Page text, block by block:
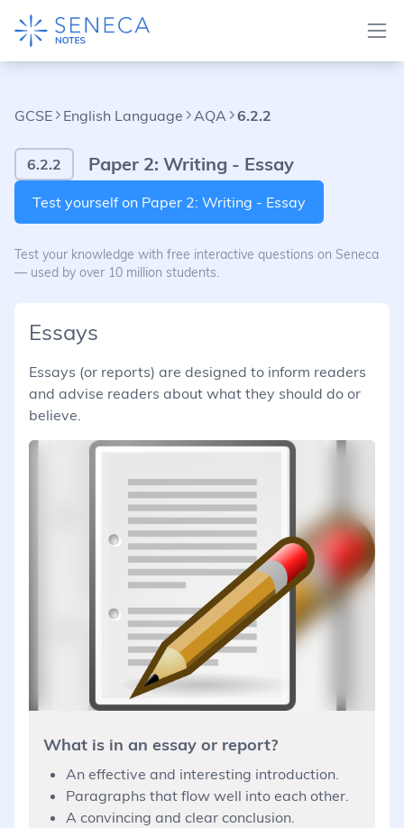
GCSE English Language AQA 6.2.2
6.2.2 Paper 2: Writing - Essay
Test yourself on Paper 2: Writing - Essay
Test your knowledge with free interactive questions on Seneca
— used by over 10 million students.
Essays
Essays (or reports) are designed to inform readers
and advise readers about what they should do or
believe.
What is in an essay or report?
An effective and interesting introduction.
Paragraphs that flow well into each other.
A convincing and clear conclusion.